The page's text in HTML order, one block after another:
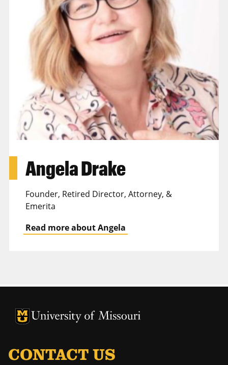
Angela Drake
Founder, Retired Director, Attorney, &
Emerita
Read more about Angela
University of Missouri Homepage
University of Missouri Homepage
CONTACT US